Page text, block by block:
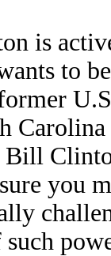
is
to
Bill
you